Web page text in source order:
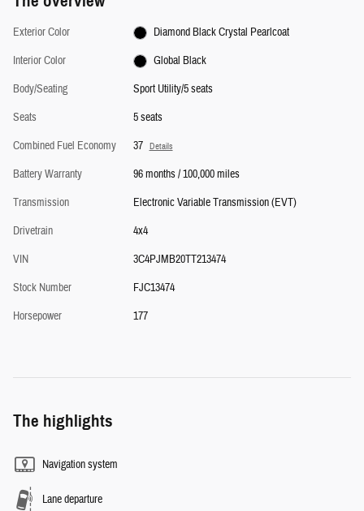
Exterior Color
Diamond Black Crystal Pearlcoat
Interior Color
Global Black
Body/Seating
Sport Utility/5 seats
Seats
5 seats
Combined Fuel Economy
37 Details
Battery Warranty
96 months / 100,000 miles
Transmission
Electronic Variable Transmission (EVT)
Drivetrain
4x4
VIN
3C4PJMB20TT213474
Stock Number
FJC13474
Horsepower
177
The highlights
Navigation system
Lane departure